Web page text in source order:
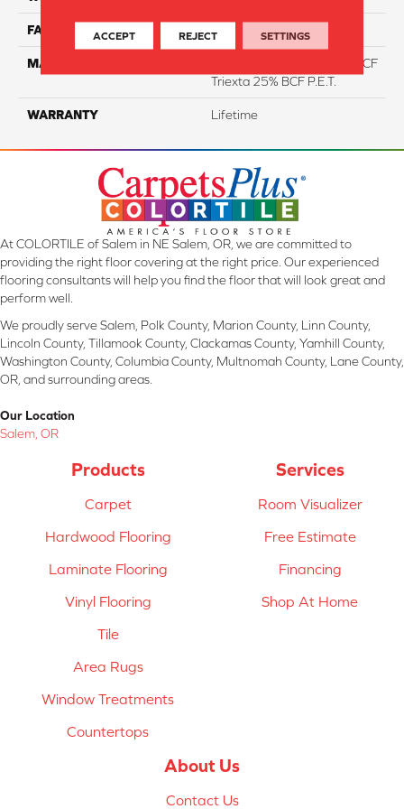
FACE WEIGHT 46
MATERIAL
75% Smartstrand® Silk™ BCF
Triexta 25% BCF P.E.T.
WARRANTY Lifetime
At COLORTILE of Salem in NE Salem, OR, we are committed to
providing the right floor covering at the right price. Our experienced
flooring consultants will help you find the floor that will look great and
perform well.
We proudly serve Salem, Polk County, Marion County, Linn County,
Lincoln County, Tillamook County, Clackamas County, Yamhill County,
Washington County, Columbia County, Multnomah County, Lane County,
OR, and surrounding areas.
Our Location
Salem, OR
Products
Carpet
Hardwood Flooring
Laminate Flooring
Vinyl Flooring
Tile
Area Rugs
Window Treatments
Countertops
Services
Room Visualizer
Free Estimate
Financing
Shop At Home
About Us
Contact Us
ACCEPT REJECT SETTINGS